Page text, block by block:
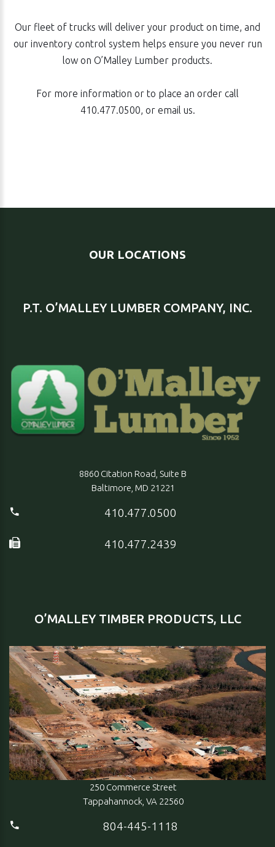
Our fleet of trucks will deliver your product on time, and
our inventory control system helps ensure you never run
low on O’Malley Lumber products.
For more information or to place an order call
410.477.0500, or email us.
OUR LOCATIONS
P.T. O’MALLEY LUMBER COMPANY, INC.
8860 Citation Road, Suite B
Baltimore, MD 21221
410.477.0500
410.477.2439
O’MALLEY TIMBER PRODUCTS, LLC
250 Commerce Street
Tappahannock, VA 22560
804-445-1118